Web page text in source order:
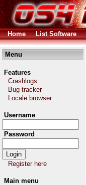
Home List Software
Menu
Features
Crashlogs
Bug tracker
Locale browser
Username
Password
Register here
Main menu